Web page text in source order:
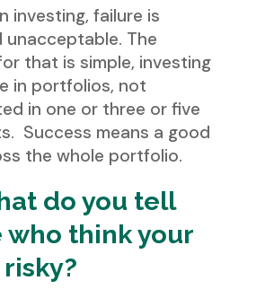
investing, failure is
unacceptable. The
that is simple, investing
in portfolios, not
in one or three or five
Success means a good
the whole portfolio.
do you tell
who think your